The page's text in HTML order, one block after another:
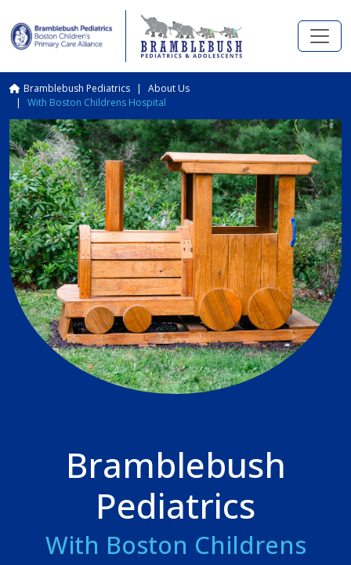
Skip to main content
Breadcrumb
Bramblebush Pediatrics
About Us
With Boston Childrens Hospital
Bramblebush
Pediatrics
With Boston Childrens